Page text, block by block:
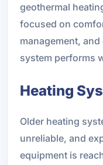
geothermal
focused on
management,
system performs
Heating
Older heating
unreliable, and
equipment is